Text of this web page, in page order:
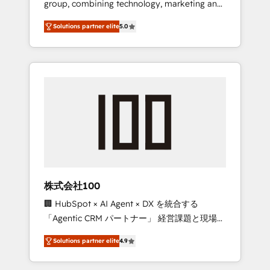
Leader 🏆 Finalist: HubSpot Inbound
Campaign of the Year 🏆 Gold AVA Digital
Award for Best Website 🌟 Accreditations:
CRM Implementation, HubSpot Content
Experience, CRM Data Migration & Custom
group, combining technology, marketing and
media expertise across Latin America and
Southern Europe, with teams across 7
countries. Born in Chile, we combine local
insight with international reach to help
we’ve delivered 500+ HubSpot
inbound and loop marketing, content, and
design scalable strategies that drive
measurable growth. 🌎 Highlights: • 10+ years
as a HubSpot partner. • 2023 Impact Awards:
Platform Migration Excellence. • Top 3 Partner
of the Year LATAM 2022, 2023, 2024, 2025. •
Partner of the Year 2024. • Organizer of
Solutions partner elite5.0
株式会社100
🏢 HubSpot × AI Agent × DX を統合する
「Agentic CRM パートナー」 経営課題と現場業
務をつなぐAIネイティブ・エージェンシーとし
て、HubSpot Eliteの実装力で顧客フロント業務
を再設計します。 💡 100inc は何をする会社
Solutions partner elite4.9